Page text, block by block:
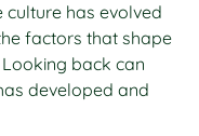
has evolved
factors that shape
back can
developed and